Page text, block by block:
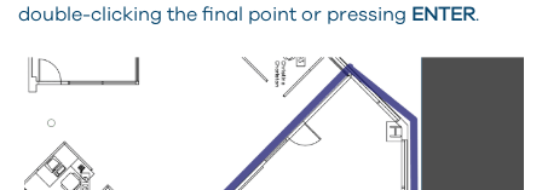
double-clicking the final point or pressing ENTER.